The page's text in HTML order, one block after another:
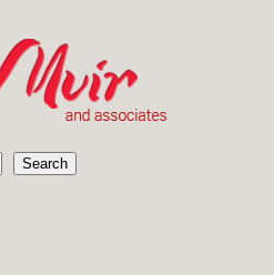
Search